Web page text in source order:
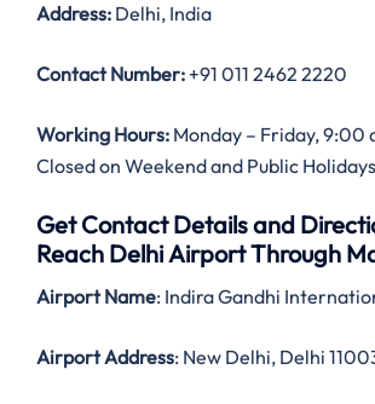
Address: Delhi, India
Contact Number: +91 011 2462 2220
Working Hours: Monday – Friday, 9:00
Closed on Weekend and Public
Get Contact Details and
Reach Delhi Airport Through
Airport Name: Indira Gandhi
Airport Address: New Delhi, Delhi